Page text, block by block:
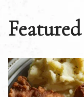
Featured